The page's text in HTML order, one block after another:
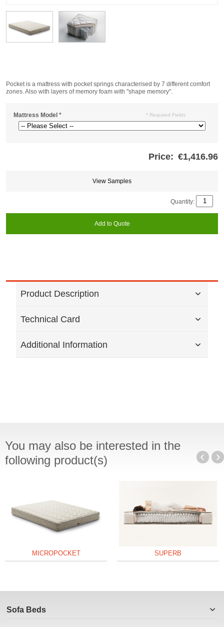
Pocket is a mattress with pocket springs characterised by 7 different comfort
zones. Also with layers of memory foam with "shape memory".
Mattress Model * * Required Fields
Price: €1,416.96
View Samples
Quantity:
Add to Quote
Product Description
Technical Card
Additional Information
You may also be interested in the
following product(s)
MICROPOCKET SUPERB
Sofa Beds